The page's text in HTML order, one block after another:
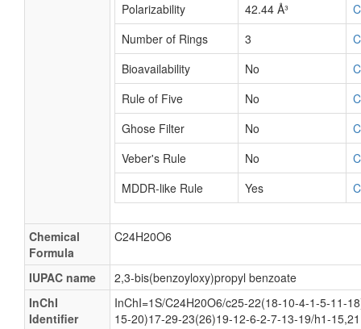
Polarizability
42.44 Å³
Number of Rings
3
Bioavailability
No
Rule of Five
No
Ghose Filter
No
Veber's Rule
No
MDDR-like Rule
Yes
Chemical
Formula
C24H20O6
IUPAC name
2,3-bis(benzoyloxy)propyl benzoate
InChI
Identifier
InChI=1S/C24H20O6/c25-22(18-10-4-1-5-11-
15-20)17-29-23(26)19-12-6-2-7-13-19/h1-